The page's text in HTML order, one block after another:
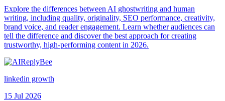
Explore the differences between AI ghostwriting and human
writing, including quality, originality, SEO performance, creativity,
brand voice, and reader engagement. Learn whether audiences can
tell the difference and discover the best approach for creating
trustworthy, high-performing content in 2026.
linkedin growth
15 Jul 2026